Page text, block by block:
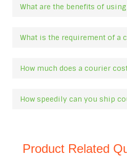
What are the benefits of
What is the requirement of a
How much does a courier
How speedily can you ship
Product Related